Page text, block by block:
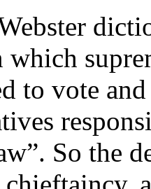
which
to vote
So the